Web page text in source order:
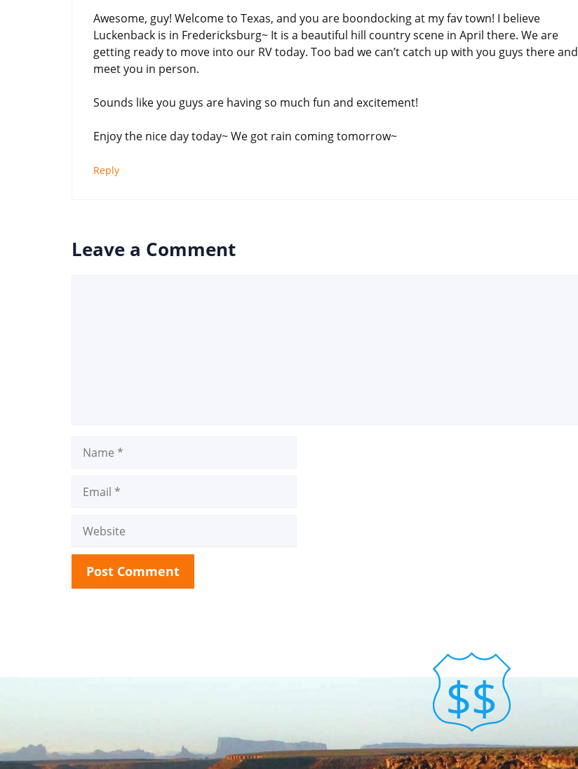
Awesome, guy! Welcome to Texas, and you are boondocking at my fav town! I believe
Luckenback is in Fredericksburg~ It is a beautiful hill country scene in April there. We are
getting ready to move into our RV today. Too bad we can’t catch up with you guys there and
meet you in person.
Sounds like you guys are having so much fun and excitement!
Enjoy the nice day today~ We got rain coming tomorrow~
Reply
Leave a Comment
Website